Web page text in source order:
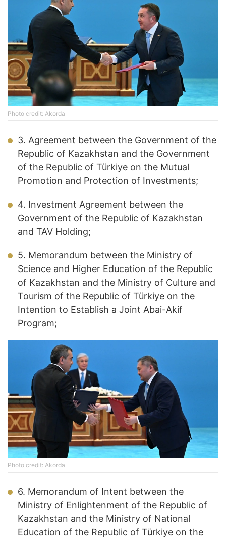
Photo credit: Akorda
3. Agreement between the Government of the
Republic of Kazakhstan and the Government
of the Republic of Türkiye on the Mutual
Promotion and Protection of Investments;
4. Investment Agreement between the
Government of the Republic of Kazakhstan
and TAV Holding;
5. Memorandum between the Ministry of
Science and Higher Education of the Republic
of Kazakhstan and the Ministry of Culture and
Tourism of the Republic of Türkiye on the
Intention to Establish a Joint Abai-Akif
Program;
Photo credit: Akorda
6. Memorandum of Intent between the
Ministry of Enlightenment of the Republic of
Kazakhstan and the Ministry of National
Education of the Republic of Türkiye on the